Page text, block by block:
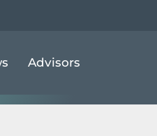
Advisors